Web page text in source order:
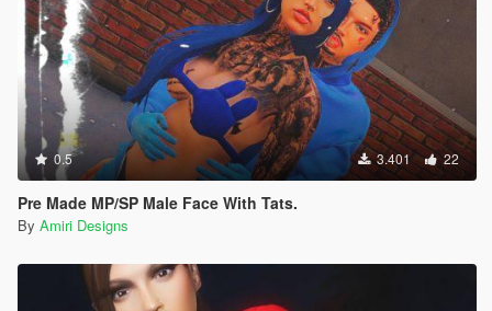
0.5 3.401 22
Pre Made MP/SP Male Face With Tats.
By Amiri Designs